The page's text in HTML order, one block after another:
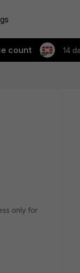
count 14
only for